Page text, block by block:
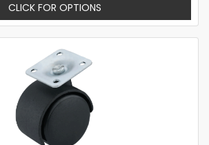
CLICK FOR OPTIONS